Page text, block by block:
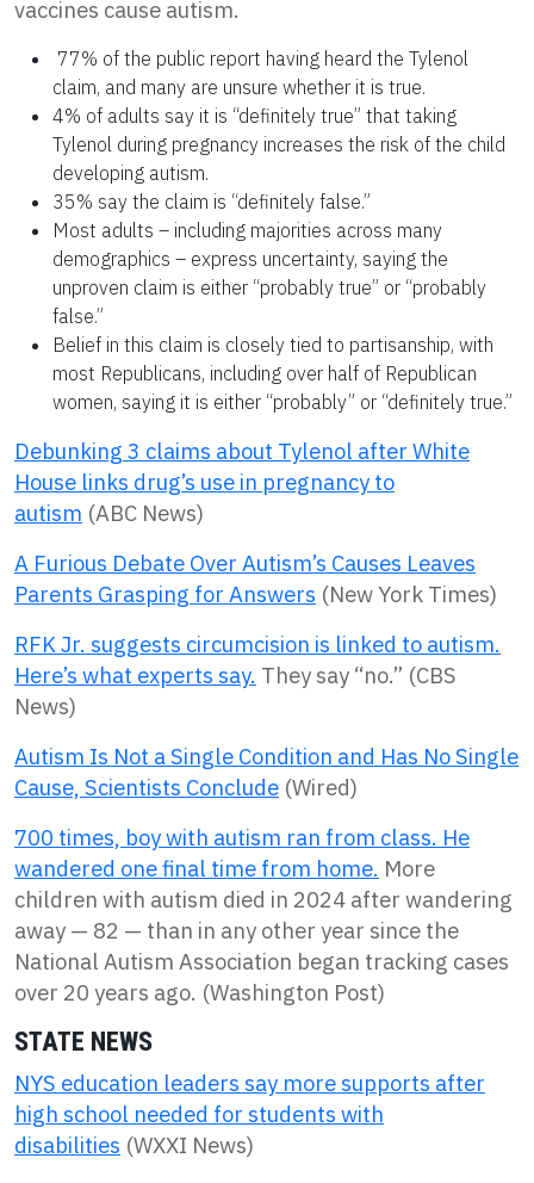
vaccines cause autism.
77% of the public report having heard the Tylenol
claim, and many are unsure whether it is true.
4% of adults say it is “definitely true” that taking
Tylenol during pregnancy increases the risk of the child
developing autism.
35% say the claim is “definitely false.”
Most adults – including majorities across many
demographics – express uncertainty, saying the
unproven claim is either “probably true” or “probably
false.”
Belief in this claim is closely tied to partisanship, with
most Republicans, including over half of Republican
women, saying it is either “probably” or “definitely true.”
Debunking 3 claims about Tylenol after White
House links drug’s use in pregnancy to
autism (ABC News)
A Furious Debate Over Autism’s Causes Leaves
Parents Grasping for Answers (New York Times)
RFK Jr. suggests circumcision is linked to autism.
Here’s what experts say. They say “no.” (CBS
News)
Autism Is Not a Single Condition and Has No Single
Cause, Scientists Conclude (Wired)
700 times, boy with autism ran from class. He
wandered one final time from home. More
children with autism died in 2024 after wandering
away — 82 — than in any other year since the
National Autism Association began tracking cases
over 20 years ago. (Washington Post)
STATE NEWS
NYS education leaders say more supports after
high school needed for students with
disabilities (WXXI News)